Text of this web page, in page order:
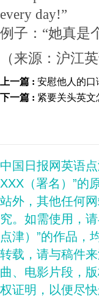
every day!”
例子：“她真是
（来源：沪江
上一篇 : 安慰他人的口
下一篇 : 紧要关头英文
中国日报网英语
XXX（署名）”的
站外，其他任何
究。如需使用，
点津）”的作品，
转载，请与稿件
曲、电影片段，
权证明，以便尽快